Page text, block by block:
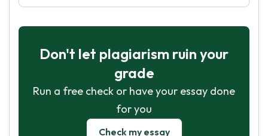
Don't let plagiarism ruin your
grade
Run a free check or have your essay done
for you
Check my essay